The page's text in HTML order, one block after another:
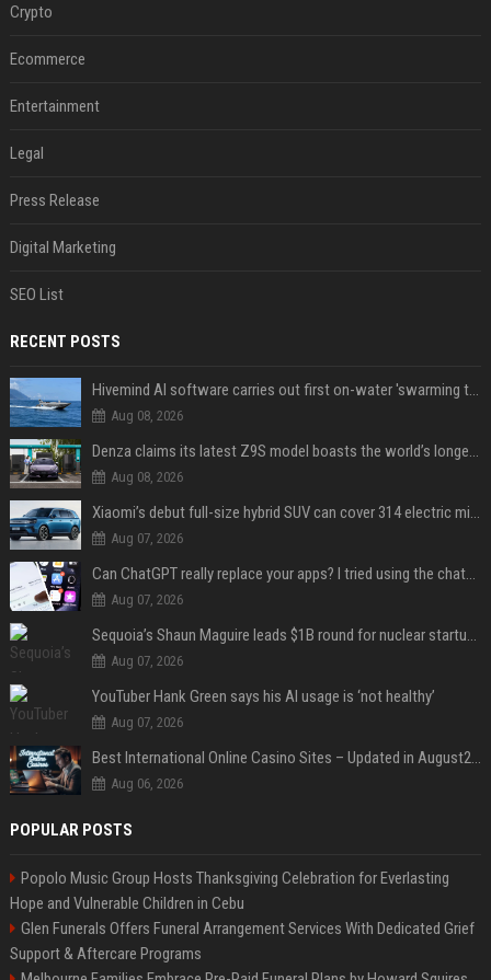
Crypto
Ecommerce
Entertainment
Legal
Press Release
Digital Marketing
SEO List
RECENT POSTS
Hivemind AI software carries out first on-water 'swarming test' in Taiwan mission
Aug 08, 2026
Denza claims its latest Z9S model boasts the world’s longest electric range — allowing owners to drive from New York to Detroit without a stop
Aug 08, 2026
Xiaomi’s debut full-size hybrid SUV can cover 314 electric miles before it touches a drop of gasoline
Aug 07, 2026
Can ChatGPT really replace your apps? I tried using the chatbot for 12 everyday tasks on my phone — here’s what happened
Aug 07, 2026
Sequoia’s Shaun Maguire leads $1B round for nuclear startup Valar Atomics
Aug 07, 2026
YouTuber Hank Green says his AI usage is ‘not healthy’
Aug 07, 2026
Best International Online Casino Sites – Updated in August2026
Aug 06, 2026
POPULAR POSTS
Popolo Music Group Hosts Thanksgiving Celebration for Everlasting
Hope and Vulnerable Children in Cebu
Glen Funerals Offers Funeral Arrangement Services With Dedicated Grief
Support & Aftercare Programs